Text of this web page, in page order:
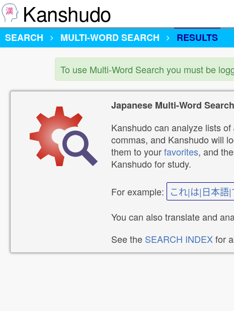
Kanshudo
SEARCH
MULTI-WORD SEARCH RESULTS
To use Multi-Word Search you must be
Japanese Multi-Word Search
Kanshudo can analyze lists
commas, and Kanshudo will
them to yourfavorites, and
Kanshudo for study.
For example: これ|は|日本語|
You can also translate and
See the SEARCH INDEXfor